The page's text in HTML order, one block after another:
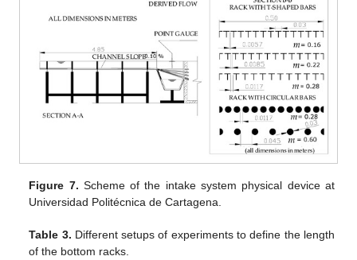
Figure 7. Scheme of the intake system physical device at
Universidad Politécnica de Cartagena.
Table 3. Different setups of experiments to define the length
of the bottom racks.